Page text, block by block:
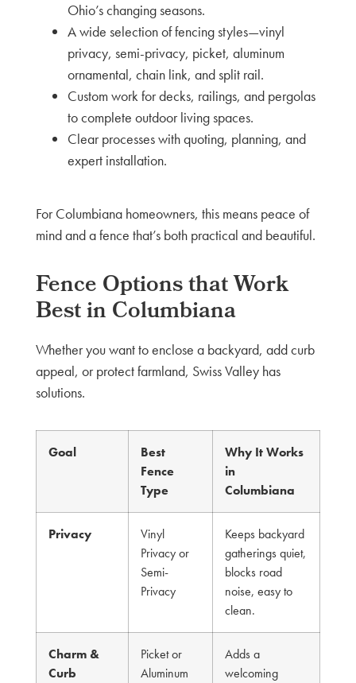
Ohio’s changing seasons.
A wide selection of fencing styles—vinyl
privacy, semi-privacy, picket, aluminum
ornamental, chain link, and split rail.
Custom work for decks, railings, and pergolas
to complete outdoor living spaces.
Clear processes with quoting, planning, and
expert installation.
For Columbiana homeowners, this means peace of
mind and a fence that’s both practical and beautiful.
Fence Options that Work
Best in Columbiana
Whether you want to enclose a backyard, add curb
appeal, or protect farmland, Swiss Valley has
solutions.
Goal
Best
Fence
Type
Why It Works
in
Columbiana
Privacy
Vinyl
Privacy or
Semi-
Privacy
Keeps backyard
gatherings quiet,
blocks road
noise, easy to
clean.
Charm &
Curb
Picket or
Aluminum
Adds a
welcoming